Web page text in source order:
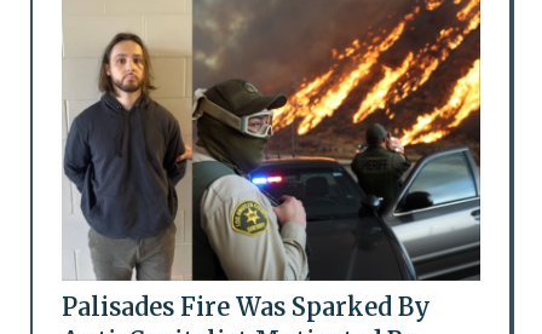
Palisades Fire Was Sparked By